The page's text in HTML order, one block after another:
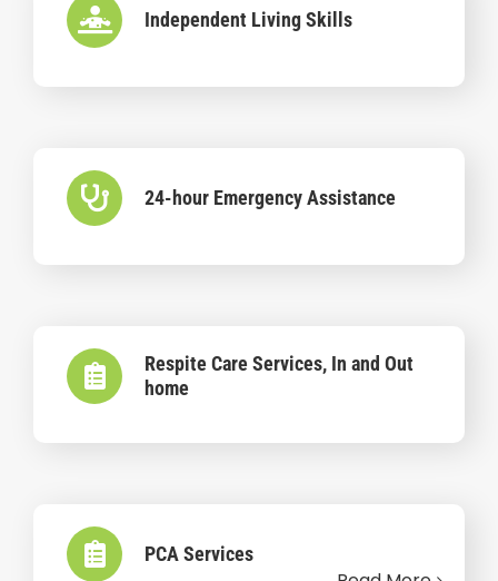
Independent Living Skills
24-hour Emergency Assistance
Respite Care Services, In and Out
home
PCA Services